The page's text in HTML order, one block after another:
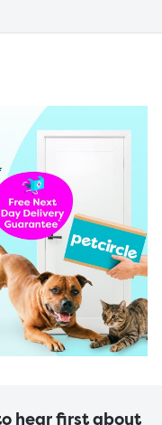
hear first about